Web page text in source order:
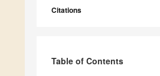
Citations
Table of Contents